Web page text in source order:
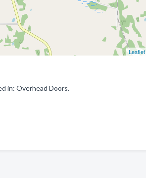
Leaflet
in: Overhead Doors.